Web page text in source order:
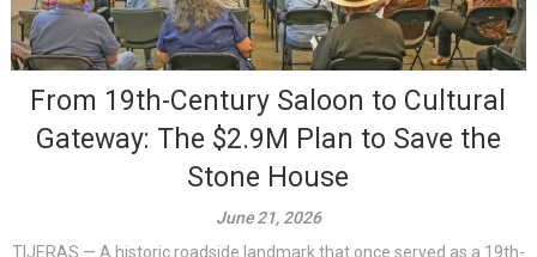
From 19th-Century Saloon to Cultural
Gateway: The $2.9M Plan to Save the
Stone House
June 21, 2026
TIJERAS — A historic roadside landmark that once served as a 19th-